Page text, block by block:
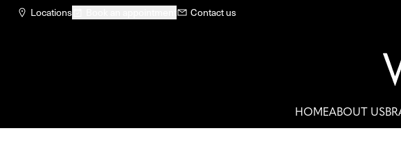
Locations Contact us
HOMEABOUT US